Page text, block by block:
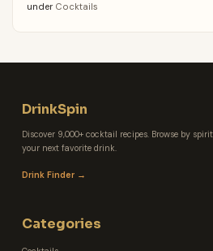
under Cocktails
DrinkSpin
Discover 9,000+ cocktail recipes. Browse by
your next favorite drink.
Drink Finder →
Categories